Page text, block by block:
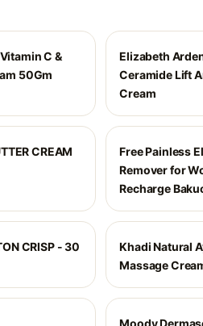
C &
50Gm
Elizabeth
Ceramide Lift
Cream
CREAM
Free Painless
Remover for
Recharge
CRISP - 30
Khadi Natural
Massage
Moody